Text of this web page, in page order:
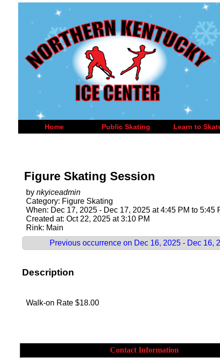
Home Public Skating Learn to
Figure Skating Session
by nkyiceadmin
Category: Figure Skating
When: Dec 17, 2025 - Dec 17, 2025 at 4:45 PM to 5:45
Created at: Oct 22, 2025 at 3:10 PM
Rink: Main
Previous occurrence on Dec 16, 2025 - Dec 16,
Description
Walk-on Rate $18.00
Contact Information